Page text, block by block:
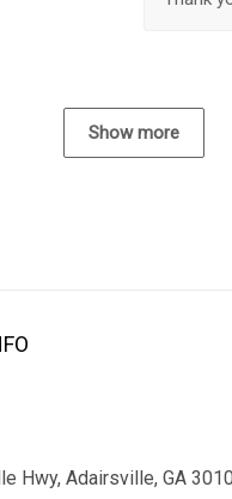
Show more
Hwy, Adairsville, GA